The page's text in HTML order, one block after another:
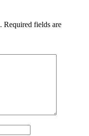
Required fields are